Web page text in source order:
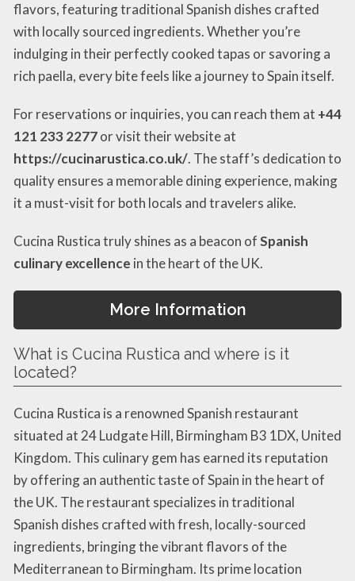
flavors, featuring traditional Spanish dishes crafted
with locally sourced ingredients. Whether you’re
indulging in their perfectly cooked tapas or savoring a
rich paella, every bite feels like a journey to Spain itself.
For reservations or inquiries, you can reach them at +44
121 233 2277or visit their website at
https://cucinarustica.co.uk/. The staff’s dedication to
quality ensures a memorable dining experience, making
it a must-visit for both locals and travelers alike.
Cucina Rustica truly shines as a beacon ofSpanish
culinary excellence in the heart of the UK.
More Information
What is Cucina Rustica and where is it
located?
Cucina Rustica is a renowned Spanish restaurant
situated at 24 Ludgate Hill, Birmingham B3 1DX, United
Kingdom. This culinary gem has earned its reputation
by offering an authentic taste of Spain in the heart of
the UK. The restaurant specializes in traditional
Spanish dishes crafted with fresh, locally-sourced
ingredients, bringing the vibrant flavors of the
Mediterranean to Birmingham. Its prime location